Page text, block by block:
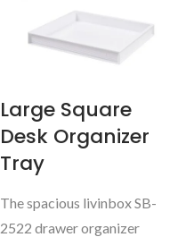
Large Square
Desk Organizer
Tray
The spacious livinbox SB-
2522 drawer organizer